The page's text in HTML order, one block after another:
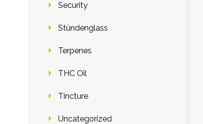
Security
Stündenglass
Terpenes
THC Oil
Tincture
Uncategorized